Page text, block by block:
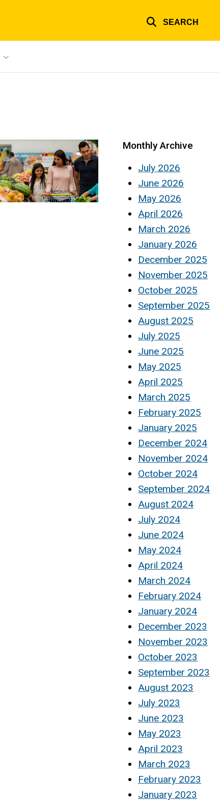
SEARCH
Monthly Archive
July 2026
June 2026
May 2026
April 2026
March 2026
January 2026
December 2025
November 2025
October 2025
September 2025
August 2025
July 2025
June 2025
May 2025
April 2025
March 2025
February 2025
January 2025
December 2024
November 2024
October 2024
September 2024
August 2024
July 2024
June 2024
May 2024
April 2024
March 2024
February 2024
January 2024
December 2023
November 2023
October 2023
September 2023
August 2023
July 2023
June 2023
May 2023
April 2023
March 2023
February 2023
January 2023